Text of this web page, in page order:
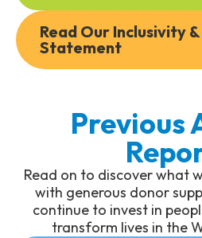
Read Our Inclusivity
Statement
Previous
Read on to discover what
with generous donor
continue to invest in
transform lives in the